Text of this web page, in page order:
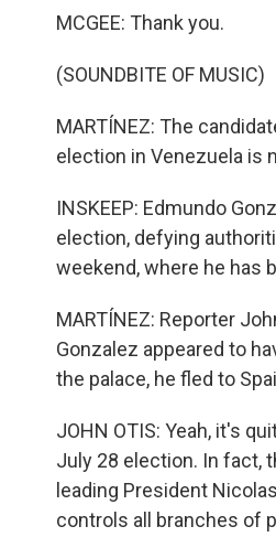
MCGEE: Thank you.
(SOUNDBITE OF MUSIC)
MARTÍNEZ: The
election in Venezuela is
INSKEEP: Edmundo
election, defying
weekend, where he has
MARTÍNEZ: Reporter
Gonzalez appeared to
the palace, he fled to
JOHN OTIS: Yeah, it's
July 28 election. In fact,
leading President
controls all branches of